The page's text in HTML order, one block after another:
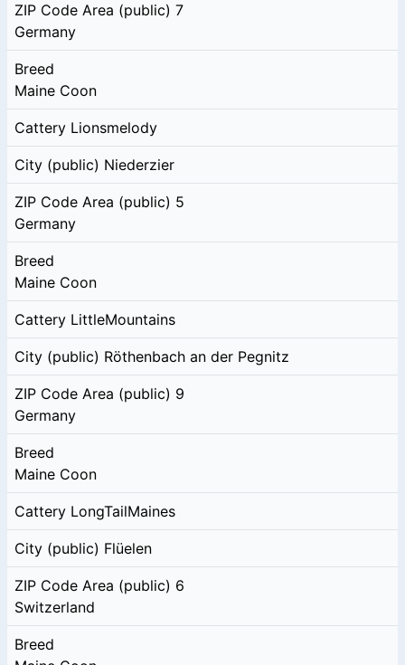
ZIP Code Area (public) 7
Germany
Breed
Maine Coon
Cattery Lionsmelody
City (public) Niederzier
ZIP Code Area (public) 5
Germany
Breed
Maine Coon
Cattery LittleMountains
City (public) Röthenbach an der Pegnitz
ZIP Code Area (public) 9
Germany
Breed
Maine Coon
Cattery LongTailMaines
City (public) Flüelen
ZIP Code Area (public) 6
Switzerland
Breed